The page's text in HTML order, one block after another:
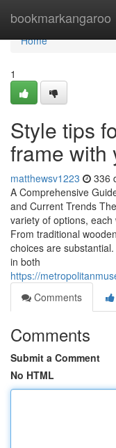
bookmarkangaroo
Home
Home
1
Style tips
frame with
matthewsv1223 336
A Comprehensive
and Current Trends
variety of options,
From traditional
choices are
in both
https://
Comments
Comments
Submit a Comment
No HTML